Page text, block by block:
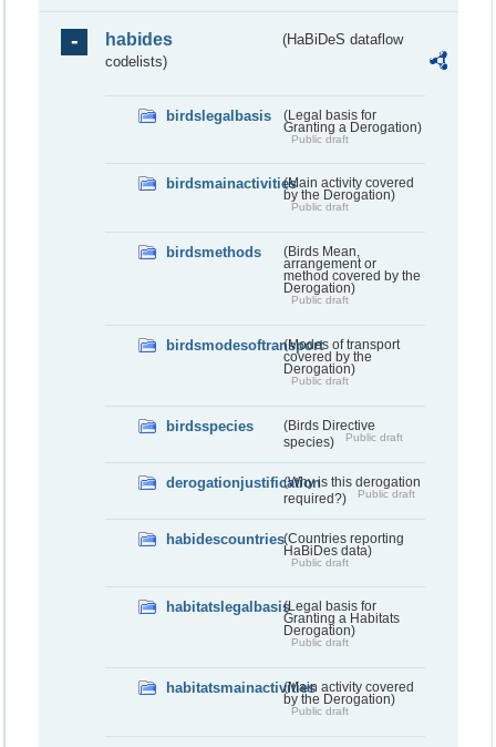
habides
(HaBiDeS dataflow
codelists)
birdslegalbasis
(Legal basis for
Granting a Derogation)
Public draft
birdsmainactivities(Main activity covered
by the Derogation)
Public draft
birdsmethods
(Birds Mean,
arrangement or
method covered by the
Derogation)
Public draft
birdsmodesoftransport(Modes of transport
covered by the
Derogation)
Public draft
birdsspecies
(Birds Directive
species)
Public draft
derogationjustification(Why is this derogation
required?)
Public draft
habidescountries(Countries reporting
HaBiDes data)
Public draft
habitatslegalbasis(Legal basis for
Granting a Habitats
Derogation)
Public draft
habitatsmainactivities(Main activity covered
by the Derogation)
Public draft